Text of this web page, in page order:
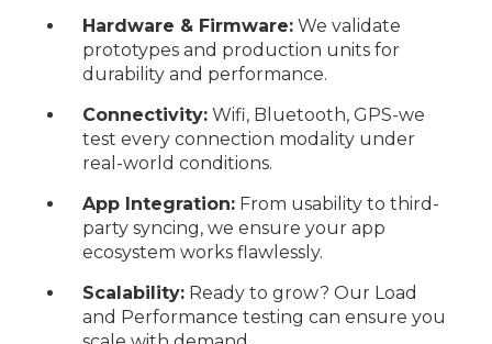
Hardware & Firmware: We validate
prototypes and production units for
durability and performance.
Connectivity: Wifi, Bluetooth, GPS-we
test every connection modality under
real-world conditions.
App Integration: From usability to third-
party syncing, we ensure your app
ecosystem works flawlessly.
Scalability: Ready to grow? Our Load
and Performance testing can ensure you